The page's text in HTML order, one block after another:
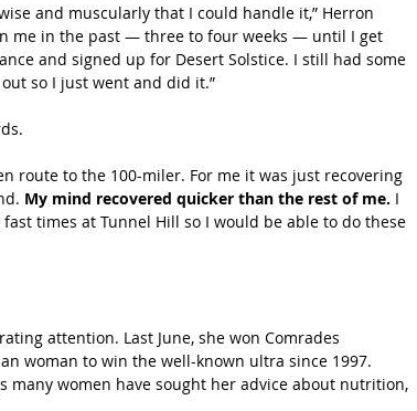
and muscularly that I could handle it,” Herron
me in the past — three to four weeks — until I get
and signed up for Desert Solstice. I still had some
so I just went and did it.”
route to the 100-miler. For me it was just recovering
My mind recovered quicker than the rest of me. I
times at Tunnel Hill so I would be able to do these
attention. Last June, she won Comrades
woman to win the well-known ultra since 1997.
many women have sought her advice about nutrition,